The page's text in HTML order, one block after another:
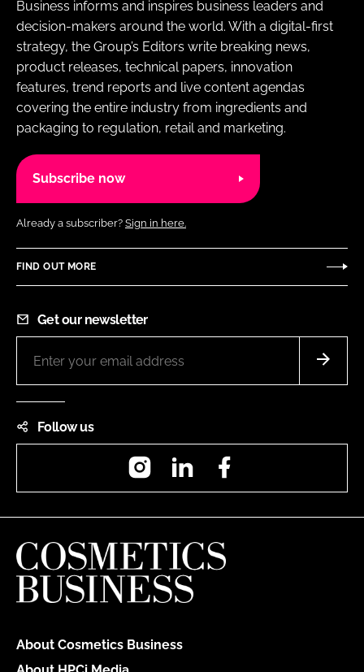
Business informs and inspires business leaders and
decision-makers around the world. With a digital-first
strategy, the Group’s Editors write breaking news,
product releases, technical papers, innovation
features, trend reports and live content agendas
covering the entire industry from ingredients and
packaging to regulation, retail and marketing.
Subscribe now
Already a subscriber? Sign in here.
FIND OUT MORE
Get our newsletter
Follow us
InstagramLinkedIn
About Cosmetics Business